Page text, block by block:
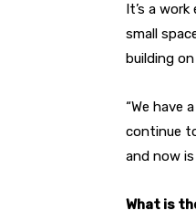
It’s a
small
building
“We have
continue
and now
What is